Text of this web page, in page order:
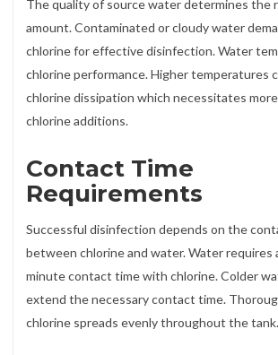
The quality of source water determines the
amount. Contaminated or cloudy water
chlorine for effective disinfection. Water
chlorine performance. Higher temperatures
chlorine dissipation which necessitates
chlorine additions.
Contact Time
Requirements
Successful disinfection depends on the
between chlorine and water. Water requires
minute contact time with chlorine. Colder
extend the necessary contact time.
chlorine spreads evenly throughout the tank.